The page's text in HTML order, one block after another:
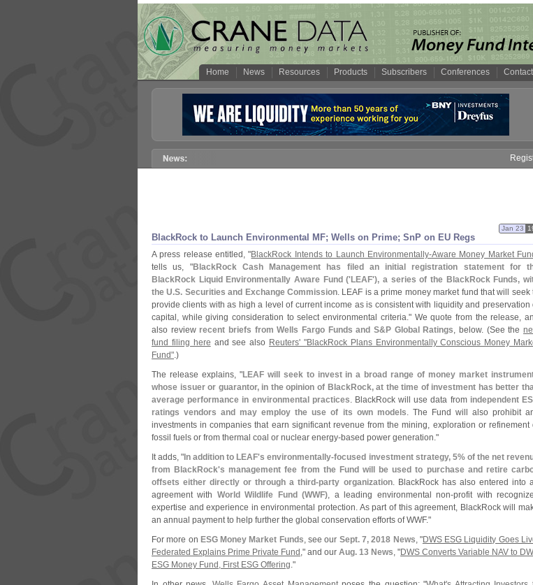
Home News Resources Products Subscribers Conferences Contact
Register
BlackRock to Launch Environmental MF; Wells on Prime; SnP on EU Regs
Jan 23
A press release entitled, "BlackRock Intends to Launch Environmentally-Aware Money Market
tells us, "BlackRock Cash Management has filed an initial registration statement for
BlackRock Liquid Environmentally Aware Fund ('LEAF'), a series of the BlackRock Funds,
the U.S. Securities and Exchange Commission. LEAF is a prime money market fund that will seek
provide clients with as high a level of current income as is consistent with liquidity and preservation
capital, while giving consideration to select environmental criteria." We quote from the release,
also review recent briefs from Wells Fargo Funds and S&P Global Ratings, below. (See the
fund filing here and see also Reuters' "BlackRock Plans Environmentally Conscious Money
Fund".)
The release explains, "LEAF will seek to invest in a broad range of money market
whose issuer or guarantor, in the opinion of BlackRock, at the time of investment has better
average performance in environmental practices. BlackRock will use data from independent
ratings vendors and may employ the use of its own models. The Fund will also prohibit
investments in companies that earn significant revenue from the mining, exploration or refinement
fossil fuels or from thermal coal or nuclear energy-based power generation."
It adds, " In addition to LEAF's environmentally-focused investment strategy, 5% of the net
from BlackRock's management fee from the Fund will be used to purchase and retire
offsets either directly or through a third-party organization. BlackRock has also entered into
agreement with World Wildlife Fund (WWF), a leading environmental non-profit with
expertise and experience in environmental protection. As part of this agreement, BlackRock will
an annual payment to help further the global conservation efforts of WWF."
For more on ESG Money Market Funds, see our Sept. 7, 2018 News, "DWS ESG Liquidity Goes
Federated Explains Prime Private Fund ," and our Aug. 13 News, "DWS Converts Variable NAV to
ESG Money Fund, First ESG Offering."